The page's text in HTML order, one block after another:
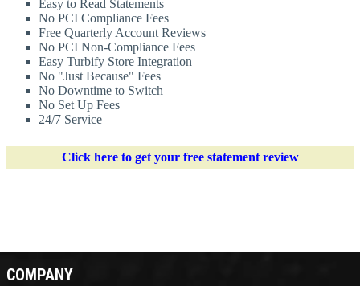
Easy to Read Statements
No PCI Compliance Fees
Free Quarterly Account Reviews
No PCI Non-Compliance Fees
Easy Turbify Store Integration
No "Just Because" Fees
No Downtime to Switch
No Set Up Fees
24/7 Service
Click here to get your free statement review
COMPANY